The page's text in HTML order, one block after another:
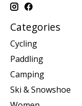
Categories
Cycling
Paddling
Camping
Ski & Snowshoe